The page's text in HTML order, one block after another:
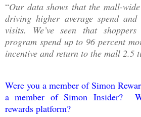
“Our data shows that the mall-
driving higher average spend
visits. We’ve seen that
program spend up to 96 percent
incentive and return to the mall 2.5
Were you a member of Simon
a member of Simon Insider?
rewards platform?